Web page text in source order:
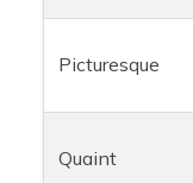
Picturesque
Quaint